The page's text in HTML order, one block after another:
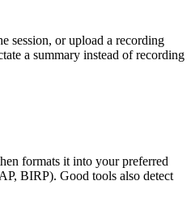
session, or upload a recording
a summary instead of recording
formats it into your preferred
BIRP). Good tools also detect